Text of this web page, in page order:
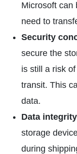
Microsoft can
need to
Security
secure the
is still a risk
transit. This
data.
Data
storage
during